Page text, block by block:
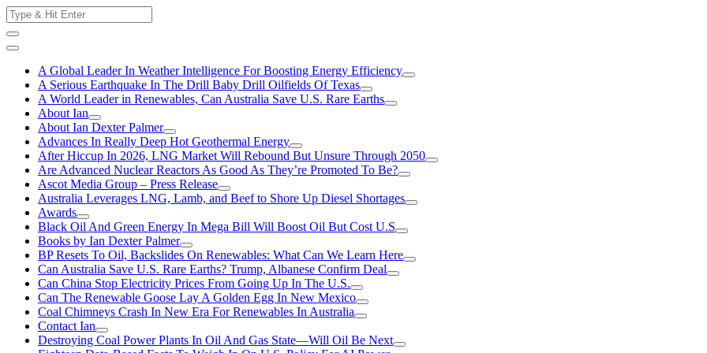
Skip
to
content
Search
for:
A Global Leader In Weather Intelligence For Boosting Energy Efficiency
A Serious Earthquake In The Drill Baby Drill Oilfields Of Texas
A World Leader in Renewables, Can Australia Save U.S. Rare Earths
About Ian
About Ian Dexter Palmer
Advances In Really Deep Hot Geothermal Energy
After Hiccup In 2026, LNG Market Will Rebound But Unsure Through 2050
Are Advanced Nuclear Reactors As Good As They’re Promoted To Be?
Ascot Media Group – Press Release
Australia Leverages LNG, Lamb, and Beef to Shore Up Diesel Shortages
Awards
Black Oil And Green Energy In Mega Bill Will Boost Oil But Cost U.S
Books by Ian Dexter Palmer
BP Resets To Oil, Backslides On Renewables: What Can We Learn Here
Can Australia Save U.S. Rare Earths? Trump, Albanese Confirm Deal
Can China Stop Electricity Prices From Going Up In The U.S.
Can The Renewable Goose Lay A Golden Egg In New Mexico
Coal Chimneys Crash In New Era For Renewables In Australia
Contact Ian
Destroying Coal Power Plants In Oil And Gas State—Will Oil Be Next